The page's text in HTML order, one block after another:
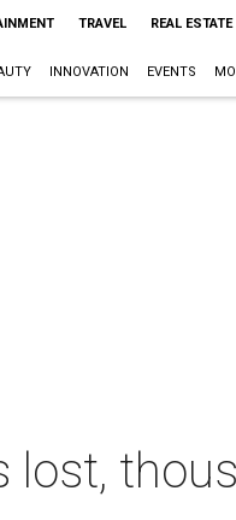
TRAVEL REAL ESTATE
INNOVATION EVENTS